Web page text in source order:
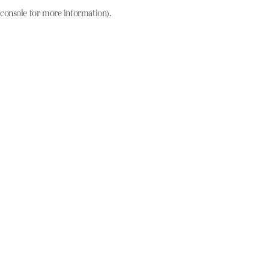
console for more information).